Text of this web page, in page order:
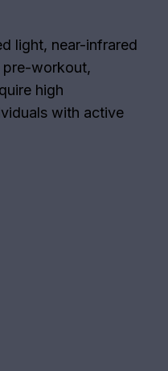
light, near-infrared
pre-workout,
high
with active